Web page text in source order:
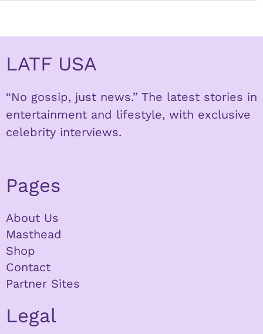
LATF USA
“No gossip, just news.” The latest stories in
entertainment and lifestyle, with exclusive
celebrity interviews.
Pages
About Us
Masthead
Shop
Contact
Partner Sites
Legal